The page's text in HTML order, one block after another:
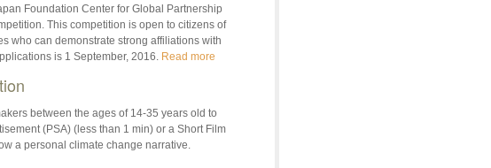
Foundation Center for Global Partnership
This competition is open to citizens of
who can demonstrate strong affiliations with
is 1 September, 2016. Read more
between the ages of 14-35 years old to
(PSA) (less than 1 min) or a Short Film
a personal climate change narrative.